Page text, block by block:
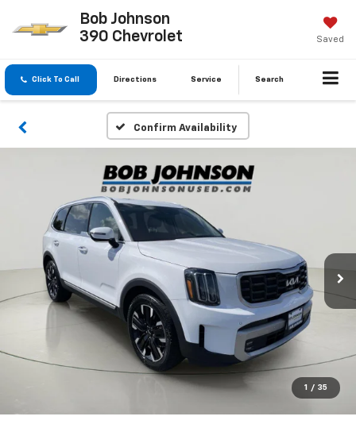
Bob Johnson
390 Chevrolet
Saved
Click To Call Directions Service Search
Confirm Availability
1 / 35